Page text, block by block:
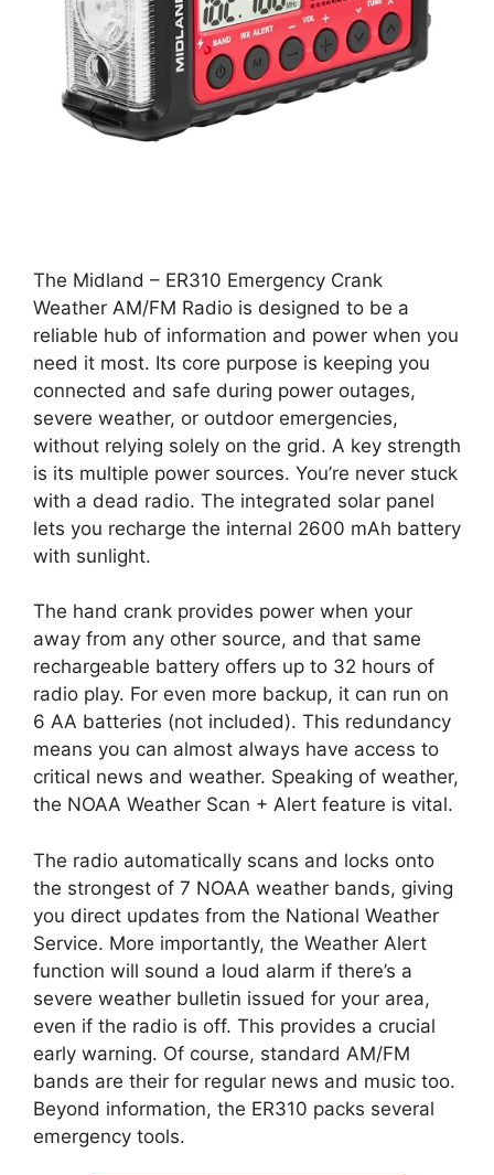
The Midland – ER310 Emergency Crank
Weather AM/FM Radio is designed to be a
reliable hub of information and power when you
need it most. Its core purpose is keeping you
connected and safe during power outages,
severe weather, or outdoor emergencies,
without relying solely on the grid. A key strength
is its multiple power sources. You’re never stuck
with a dead radio. The integrated solar panel
lets you recharge the internal 2600 mAh battery
with sunlight.
The hand crank provides power when your
away from any other source, and that same
rechargeable battery offers up to 32 hours of
radio play. For even more backup, it can run on
6 AA batteries (not included). This redundancy
means you can almost always have access to
critical news and weather. Speaking of weather,
the NOAA Weather Scan + Alert feature is vital.
The radio automatically scans and locks onto
the strongest of 7 NOAA weather bands, giving
you direct updates from the National Weather
Service. More importantly, the Weather Alert
function will sound a loud alarm if there’s a
severe weather bulletin issued for your area,
even if the radio is off. This provides a crucial
early warning. Of course, standard AM/FM
bands are their for regular news and music too.
Beyond information, the ER310 packs several
emergency tools.